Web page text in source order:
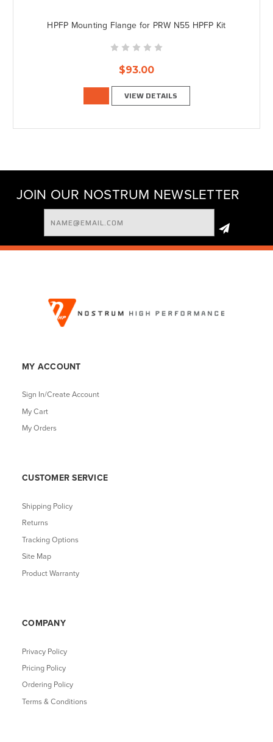
HPFP Mounting Flange for PRW N55 HPFP Kit
$93.00
VIEW DETAILS
JOIN OUR NOSTRUM NEWSLETTER
Email
Address
MY ACCOUNT
Sign In/Create Account
My Cart
My Orders
CUSTOMER SERVICE
Shipping Policy
Returns
Tracking Options
Site Map
Product Warranty
COMPANY
Privacy Policy
Pricing Policy
Ordering Policy
Terms & Conditions